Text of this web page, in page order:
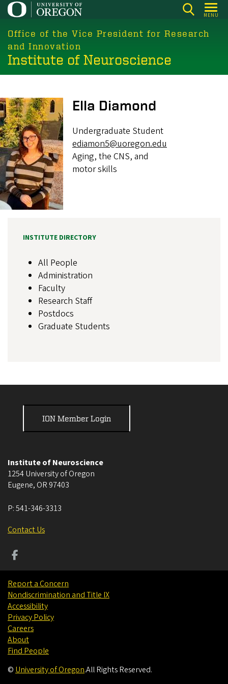
Skip
main
content
MENU
Office of the Vice President for Research
and Innovation
Institute of Neuroscience
Image Ella Diamond
Undergraduate Student
ediamon5@uoregon.edu
Aging, the CNS, and
motor skills
INSTITUTE DIRECTORY
All People
Administration
Faculty
Research Staff
Postdocs
Graduate Students
ION Member Login
Institute of Neuroscience
1254 University of Oregon
Eugene, OR 97403
P:541-346-3313
Contact Us
Report a Concern
Nondiscrimination and Title IX
Accessibility
Privacy Policy
Careers
About
Find People
© University of Oregon.All Rights Reserved.